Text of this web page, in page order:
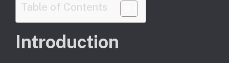
Table of Contents
Introduction